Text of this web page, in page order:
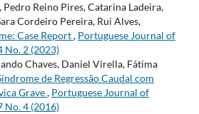
Pedro Reino Pires, Catarina Ladeira,
Cordeiro Pereira, Rui Alves,
Case Report, Portuguese Journal of
No. 2 (2023)
Chaves, Daniel Virella, Fátima
de Regressão Caudal com
Grave, Portuguese Journal of
No. 4 (2016)